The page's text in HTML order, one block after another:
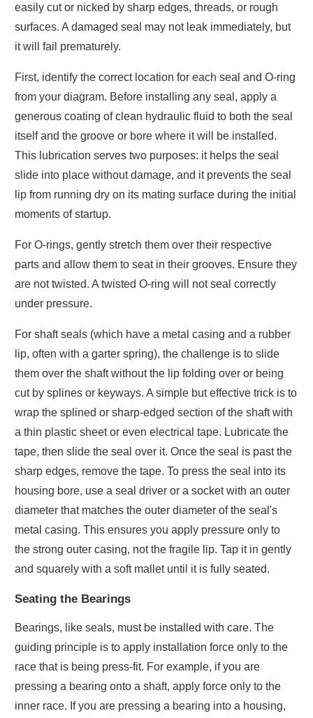
easily cut or nicked by sharp edges, threads, or rough
surfaces. A damaged seal may not leak immediately, but
it will fail prematurely.
First, identify the correct location for each seal and O-ring
from your diagram. Before installing any seal, apply a
generous coating of clean hydraulic fluid to both the seal
itself and the groove or bore where it will be installed.
This lubrication serves two purposes: it helps the seal
slide into place without damage, and it prevents the seal
lip from running dry on its mating surface during the initial
moments of startup.
For O-rings, gently stretch them over their respective
parts and allow them to seat in their grooves. Ensure they
are not twisted. A twisted O-ring will not seal correctly
under pressure.
For shaft seals (which have a metal casing and a rubber
lip, often with a garter spring), the challenge is to slide
them over the shaft without the lip folding over or being
cut by splines or keyways. A simple but effective trick is to
wrap the splined or sharp-edged section of the shaft with
a thin plastic sheet or even electrical tape. Lubricate the
tape, then slide the seal over it. Once the seal is past the
sharp edges, remove the tape. To press the seal into its
housing bore, use a seal driver or a socket with an outer
diameter that matches the outer diameter of the seal's
metal casing. This ensures you apply pressure only to
the strong outer casing, not the fragile lip. Tap it in gently
and squarely with a soft mallet until it is fully seated.
Seating the Bearings
Bearings, like seals, must be installed with care. The
guiding principle is to apply installation force only to the
race that is being press-fit. For example, if you are
pressing a bearing onto a shaft, apply force only to the
inner race. If you are pressing a bearing into a housing,